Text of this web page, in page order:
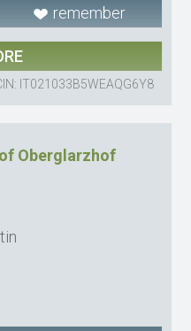
remember
IT021033B5WEAQG6Y8
Oberglarzhof